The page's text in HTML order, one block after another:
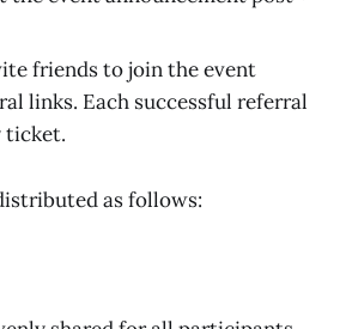
friends to join the event
links. Each successful referral
ticket.
as follows: